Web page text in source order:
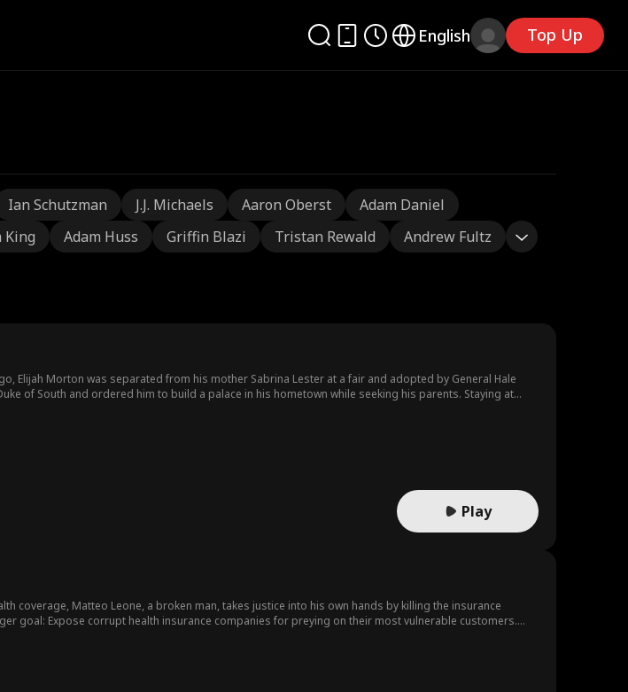
English Top Up
Ian Schutzman J.J. Michaels Aaron Oberst
Adam Daniel
King Adam Huss Griffin Blazi Tristan Rewald Andrew Fultz
Elijah Morton was separated from his mother Sabrina Lester at a fair and adopted by General Hale
of South and ordered him to build a palace in his hometown while seeking his parents. Staying at
Play
coverage, Matteo Leone, a broken man, takes justice into his own hands by killing the insurance
goal: Expose corrupt health insurance companies for preying on their most vulnerable customers.